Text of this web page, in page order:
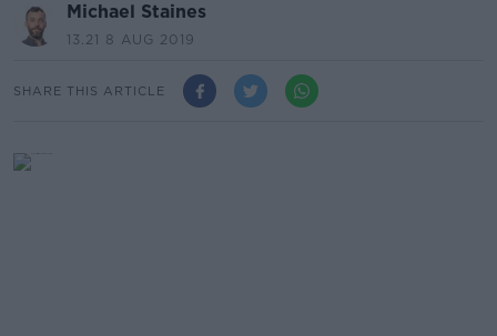
Michael Staines
13.21 8 AUG 2019
SHARE THIS ARTICLE